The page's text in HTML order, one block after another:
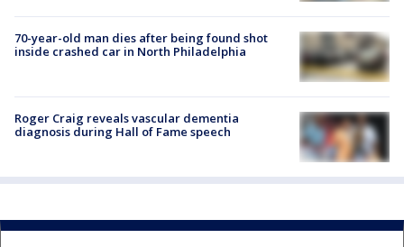
70-year-old man dies after being found shot
inside crashed car in North Philadelphia
Roger Craig reveals vascular dementia
diagnosis during Hall of Fame speech